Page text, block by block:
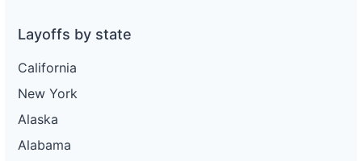
Layoffs by state
California
New York
Alaska
Alabama